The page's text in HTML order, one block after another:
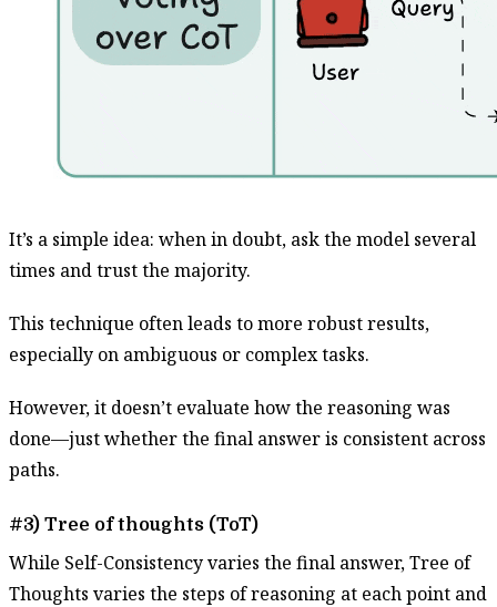
It’s a simple idea: when in doubt, ask the model several
times and trust the majority.
This technique often leads to more robust results,
especially on ambiguous or complex tasks.
However, it doesn’t evaluate how the reasoning was
done—just whether the final answer is consistent across
paths.
#3) Tree of thoughts (ToT)
While Self-Consistency varies the final answer, Tree of
Thoughts varies the steps of reasoning at each point and